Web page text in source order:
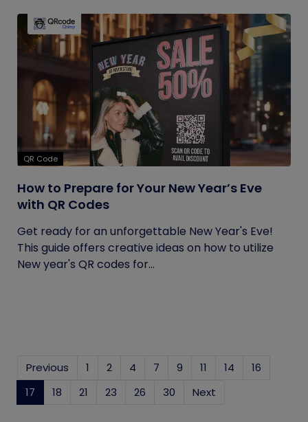
QR Code
How to Prepare for Your New Year’s Eve
with QR Codes
Get ready for an unforgettable New Year's Eve!
This guide offers creative ideas on how to utilize
New year's QR codes for...
Previous 1 2 4 7 9 11 14
16
17 (current)
18 21 23 26 30 Next